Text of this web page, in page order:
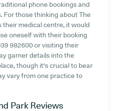
phone bookings and
For those thinking about The
their medical centre, it would
oneself with their booking
982600 or visiting their
garner details into the
though it's crucial to bear
vary from one practice to
Park Reviews